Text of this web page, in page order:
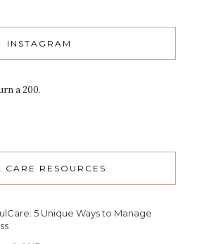
INSTAGRAM
a 200.
CARE RESOURCES
5 Unique Ways to Manage